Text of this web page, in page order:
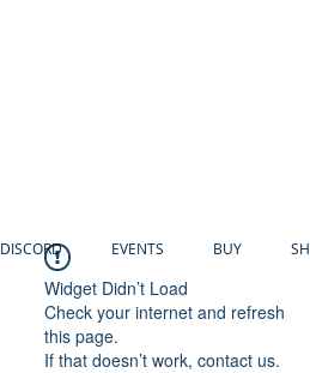
DISCORD EVENTS BUY
Widget Didn’t Load
Check your internet and refresh
this page.
If that doesn’t work, contact us.